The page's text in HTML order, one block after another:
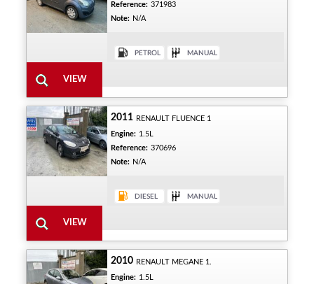
Reference: 371983
Note: N/A
2011 RENAULT FLUENCE 1
Engine: 1.5L
Reference: 370696
Note: N/A
2010 RENAULT MEGANE 1.
Engine: 1.5L